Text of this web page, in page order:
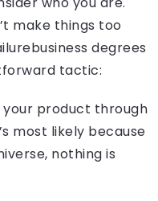
make things too
degrees
tactic:
your product through
most likely because
nothing is